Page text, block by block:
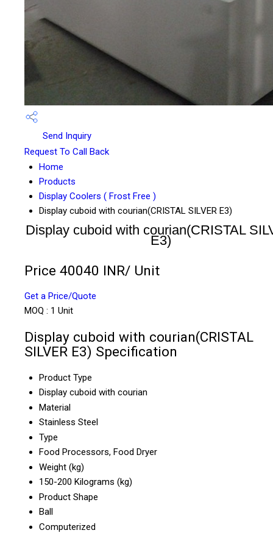
Send Inquiry
Request To Call Back
Home
Products
Display Coolers ( Frost Free )
Display cuboid with courian(CRISTAL SILVER E3)
Display cuboid with courian(CRISTAL
E3)
Price 40040 INR/ Unit
Get a Price/Quote
MOQ : 1 Unit
Display cuboid with courian(CRISTAL
SILVER E3) Specification
Product Type
Display cuboid with courian
Material
Stainless Steel
Type
Food Processors, Food Dryer
Weight (kg)
150-200 Kilograms (kg)
Product Shape
Ball
Computerized